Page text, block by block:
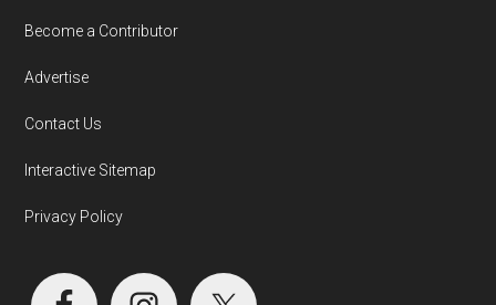
Become a Contributor
Advertise
Contact Us
Interactive Sitemap
Privacy Policy